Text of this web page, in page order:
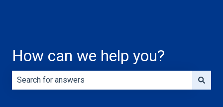
How can we help you?